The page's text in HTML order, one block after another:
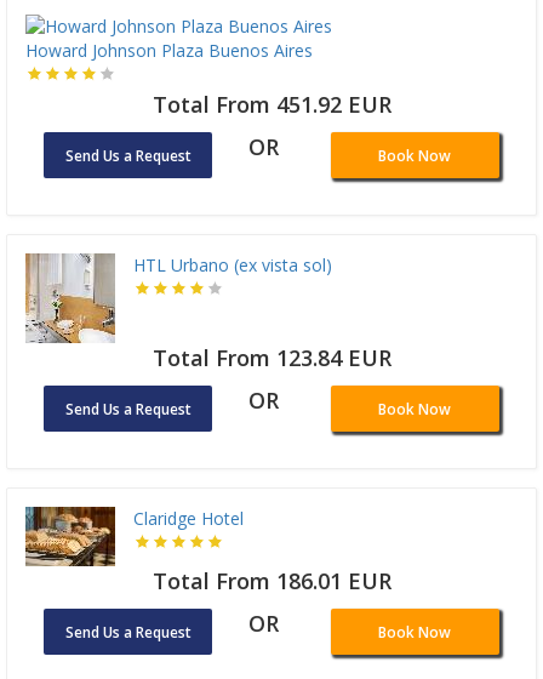
Howard Johnson Plaza Buenos Aires
Total From 451.92 EUR
Send Us a Request OR Book Now
HTL Urbano (ex vista sol)
Total From 123.84 EUR
Send Us a Request OR Book Now
Claridge Hotel
Total From 186.01 EUR
Send Us a Request OR Book Now